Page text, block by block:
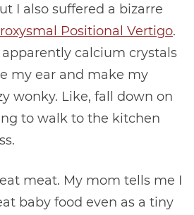
I also suffered a bizarre
Positional Vertigo.
apparently calcium crystals
my ear and make my
wonky. Like, fall down on
to walk to the kitchen
meat. My mom tells me I
baby food even as a tiny